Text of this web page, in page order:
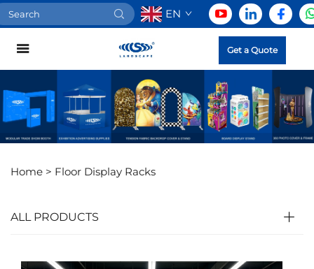
EN
Get a Quote
Home > Floor Display Racks
ALL PRODUCTS